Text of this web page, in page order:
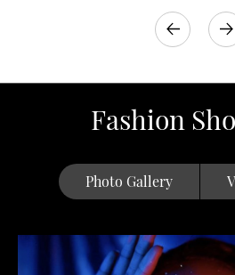
Fashion
Photo Gallery